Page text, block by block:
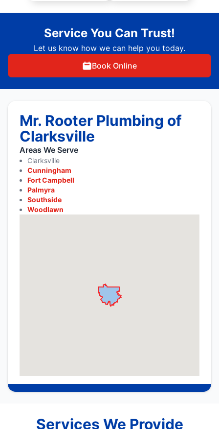
Service You Can Trust!
Let us know how we can help you today.
Book Online
Mr. Rooter Plumbing of
Clarksville
Areas We Serve
Clarksville
Cunningham
Fort Campbell
Palmyra
Southside
Woodlawn
Services We Provide